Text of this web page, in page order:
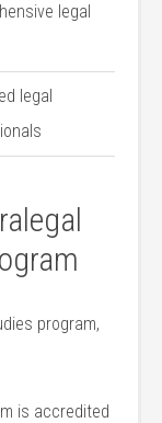
legal
legal
program,
is accredited⁢